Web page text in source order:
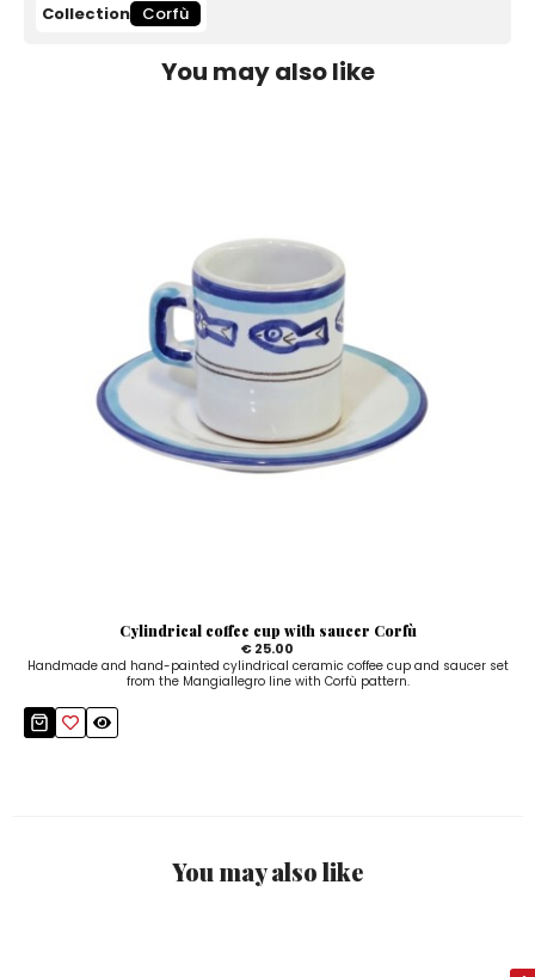
Collection Corfù
You may also like
Cylindrical coffee cup with saucer Corfù
€ 25.00
Handmade and hand-painted cylindrical ceramic coffee cup and saucer set
from the Mangiallegro line with Corfù pattern.
You may also like